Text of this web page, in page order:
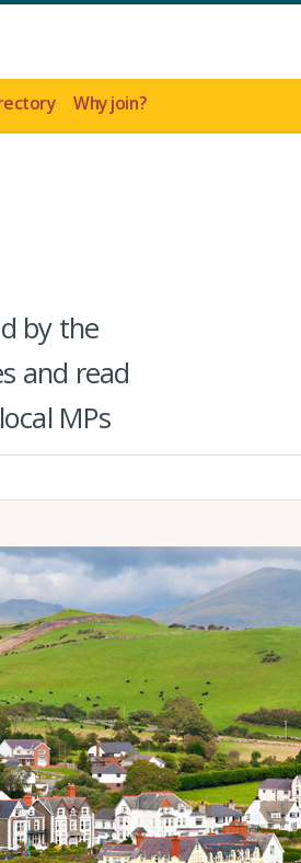
Why join?
by the
and read
MPs